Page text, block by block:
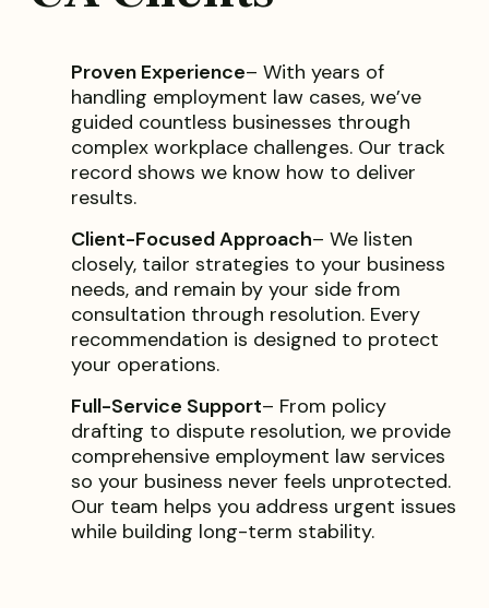
Proven Experience– With years of
handling employment law cases, we’ve
guided countless businesses through
complex workplace challenges. Our track
record shows we know how to deliver
results.
Client-Focused Approach– We listen
closely, tailor strategies to your business
needs, and remain by your side from
consultation through resolution. Every
recommendation is designed to protect
your operations.
Full-Service Support– From policy
drafting to dispute resolution, we provide
comprehensive employment law services
so your business never feels unprotected.
Our team helps you address urgent issues
while building long-term stability.